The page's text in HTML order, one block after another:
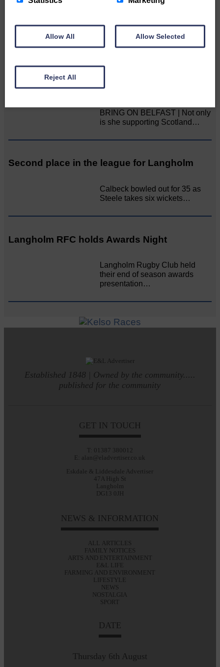
became another two times
Scottish Champion on…
LANGHOLM’S AOIFFION IS TO RUN FOR
SCOTLAND
BRING ON BELFAST | Not only
is she supporting Scotland…
Second place in the league for Langholm
Calbeck bowled out for 35 as
Steele takes six wickets…
Langholm RFC holds Awards Night
Langholm Rugby Club held
their end of season awards
presentation…
Established 1848 | Owned by the community.....
published for the community
GET IN TOUCH
T: 01387 380012
E: alan@eladvertiser.co.uk
Eskdale & Liddesdale Advertiser
47A High St
Langholm
DG13 0JH
NEWS & INFORMATION
ALL ARTICLES
FAMILY NOTICES
ARTS AND ENTERTAINMENT
E&L LIFE
FARMING AND ENVIRONMENT
LIFESTYLE
NEWS
NOSTALGIA
SPORT
DATE
Thursday 6th August
Allow All Allow Selected
Reject All